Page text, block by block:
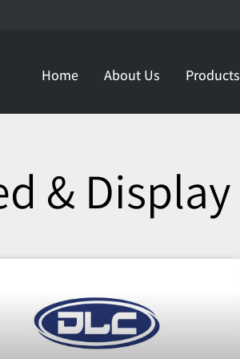
Home About Us Products
& Display